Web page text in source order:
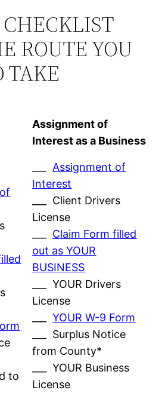
ROUTE YOU
TAKE
Assignment of
Interest as a Business
to
Assignment of
Interest
___ Client Drivers
License
Claim Form filled
out as YOUR
BUSINESS
___ YOUR Drivers
License
___YOUR W-9 Form
___ Surplus Notice
from County*
___ YOUR Business
License